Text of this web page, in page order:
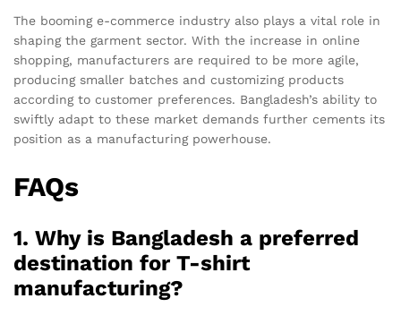
The booming e-commerce industry also plays a vital role in
shaping the garment sector. With the increase in online
shopping, manufacturers are required to be more agile,
producing smaller batches and customizing products
according to customer preferences. Bangladesh’s ability to
swiftly adapt to these market demands further cements its
position as a manufacturing powerhouse.
FAQs
1. Why is Bangladesh a preferred
destination for T-shirt
manufacturing?